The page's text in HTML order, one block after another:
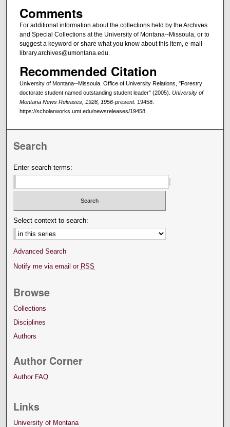
Comments
For additional information about the collections held by the Archives
and Special Collections at the University of Montana--Missoula, or to
suggest a keyword or share what you know about this item, e-mail
library.archives@umontana.edu.
Recommended Citation
University of Montana--Missoula. Office of University Relations, "Forestry
doctorate student named outstanding student leader" (2005). University of
Montana News Releases, 1928, 1956-present. 19458.
https://scholarworks.umt.edu/newsreleases/19458
Search
Enter search terms:
Select context to search:
Advanced Search
Notify me via email or RSS
Browse
Collections
Disciplines
Authors
Author Corner
Author FAQ
Links
University of Montana